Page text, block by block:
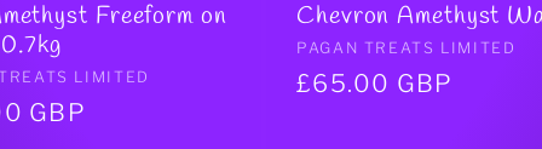
Freeform on
LIMITED
GBP
Chevron Amethyst
Vendor:
PAGAN TREATS LIMITED
Regular
£65.00 GBP